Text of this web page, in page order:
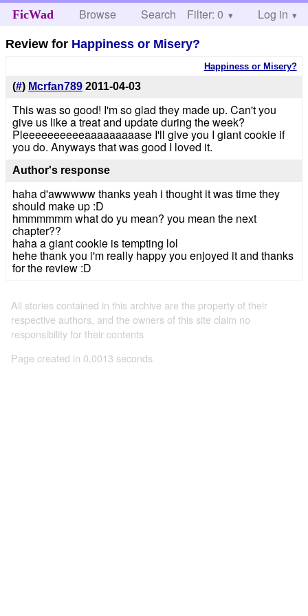
FicWad Browse Search Help
Filter: 0 Log in
Review for Happiness or Misery?
Happiness or Misery?
(#) Mcrfan789 2011-04-03
This was so good! I'm so glad they made up. Can't you
give us like a treat and update during the week?
Pleeeeeeeeeeaaaaaaaaase I'll give you I giant cookie if
you do. Anyways that was good I loved it.
Author's response
haha d'awwwww thanks yeah i thought it was time they
should make up :D
hmmmmmm what do yu mean? you mean the next
chapter??
haha a giant cookie is tempting lol
hehe thank you i'm really happy you enjoyed it and thanks
for the review :D
All stories contained in this archive are the property of their
respective authors, and the owners of this site claim no
responsibility for their contents
Page created in 0.0013 seconds